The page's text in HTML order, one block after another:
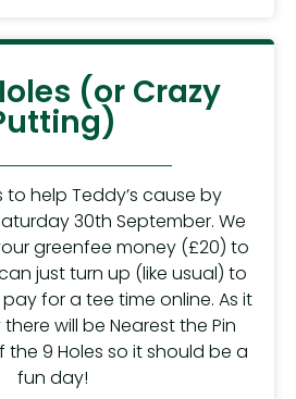
(or Crazy
to help Teddy’s cause by
30th September. We
greenfee money (£20) to
just turn up (like usual) to
for a tee time online. As it
will be Nearest the Pin
9 Holes so it should be a
fun day!